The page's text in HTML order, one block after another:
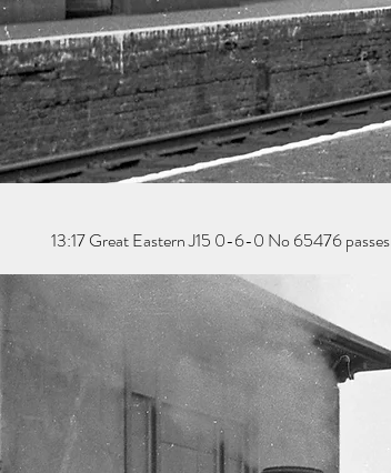
13:17 Great Eastern J15 0-6-0 No 65476